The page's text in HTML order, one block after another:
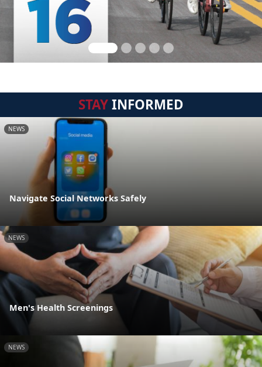
STAYINFORMED
NEWS
Navigate Social Networks Safely
NEWS
Men's Health Screenings
NEWS